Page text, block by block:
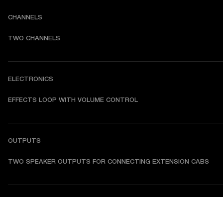
CHANNELS
TWO CHANNELS
ELECTRONICS
EFFECTS LOOP WITH VOLUME CONTROL
OUTPUTS
TWO SPEAKER OUTPUTS FOR CONNECTING EXTENSION CABS